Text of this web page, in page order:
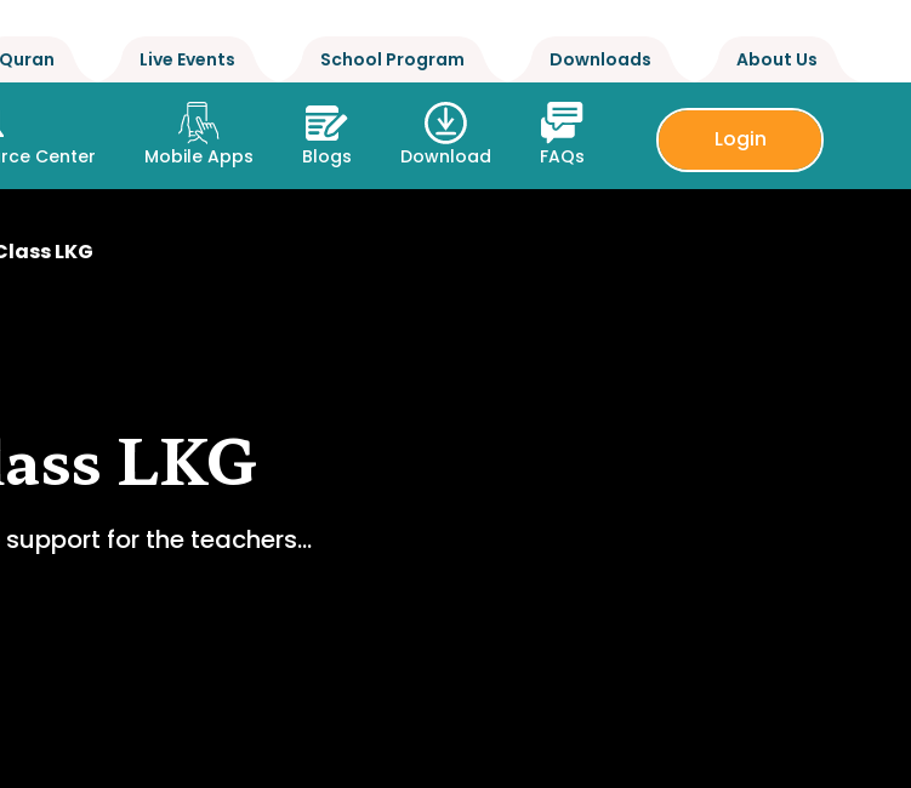
Quran Live Events School Program Downloads About Us
Center Mobile Apps Blogs Download FAQs
Login
LKG
LKG
for the teachers…